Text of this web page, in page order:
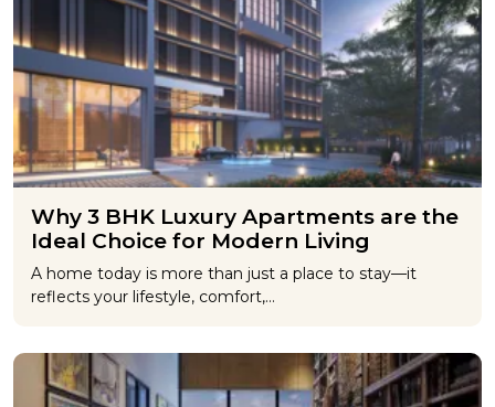
Why 3 BHK Luxury Apartments are the
Ideal Choice for Modern Living
A home today is more than just a place to stay—it
reflects your lifestyle, comfort,…